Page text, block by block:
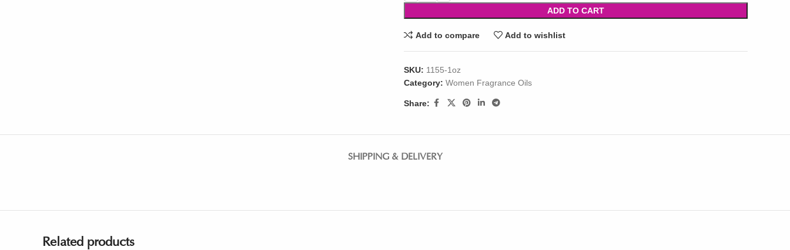
ADD TO CART
Add to compare Add to wishlist
SKU: 1155-1oz
Category: Women Fragrance Oils
Share:
SHIPPING & DELIVERY
Related products